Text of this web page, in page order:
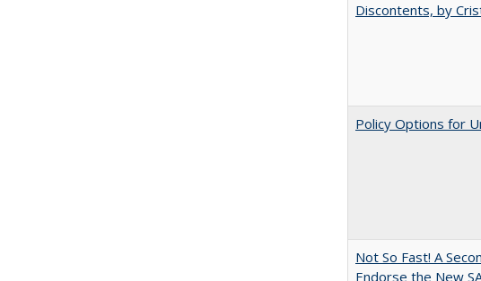
Discontents, by
Policy Options for
Not So Fast! A
Endorse the New